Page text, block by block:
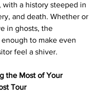
with a history steeped in
and death. Whether or
in ghosts, the
to make even
feel a shiver.
the Most of Your
Tour